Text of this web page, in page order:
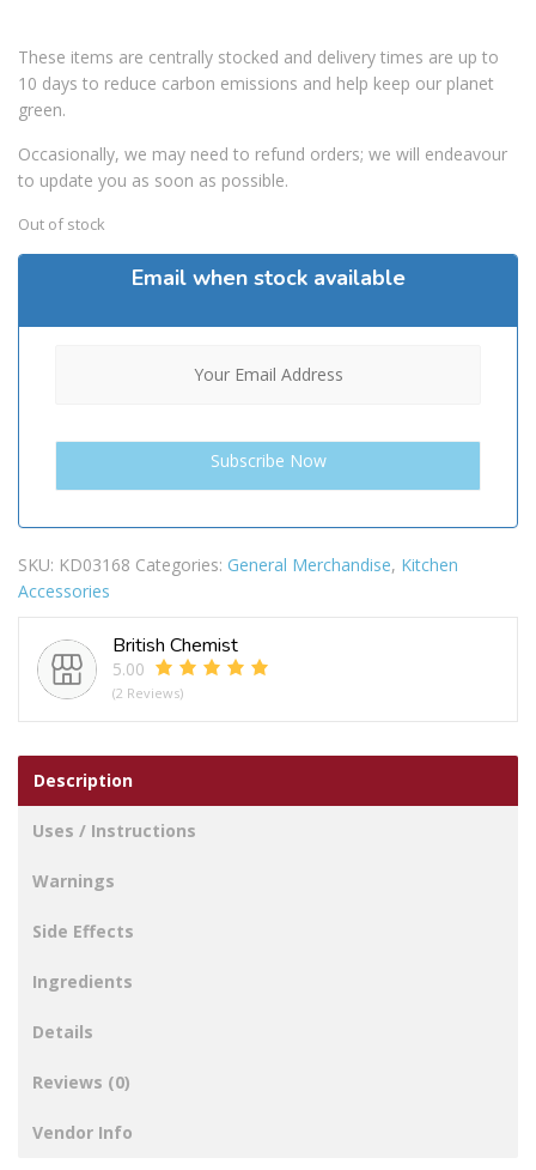
These items are centrally stocked and delivery times are up to
10 days to reduce carbon emissions and help keep our planet
green.
Occasionally, we may need to refund orders; we will endeavour
to update you as soon as possible.
Out of stock
Email when stock available
SKU: KD03168 Categories: General Merchandise, Kitchen
Accessories
British Chemist
5.00
(2 Reviews)
Description
Uses / Instructions
Warnings
Side Effects
Ingredients
Details
Reviews (0)
Vendor Info